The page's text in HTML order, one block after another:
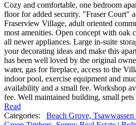
Cozy and comfortable, one bedroom
floor for added security. "Fraser Court"
Fraserview Village, adult oriented
most amenities. Open concept with oak
all newer appliances. Large in-suite
your decorating ideas and make this
has been well loved by the original
water, gas for fireplace, access to the
indoor pool, exercise equipment and
availability and a small fee. Workshop
fee. Well maintained building, small pets
Read
Categories:
Beach Grove, Tsawwassen